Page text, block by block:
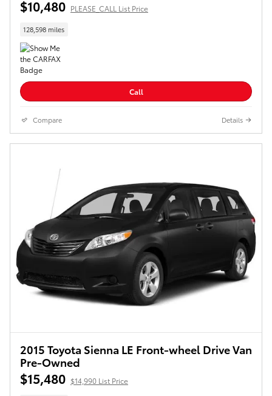
$10,480 PLEASE_CALL List Price
128,598 miles
Call
Compare Details
2015 Toyota Sienna LE Front-wheel Drive Van
Pre-Owned
$15,480 $14,990 List Price